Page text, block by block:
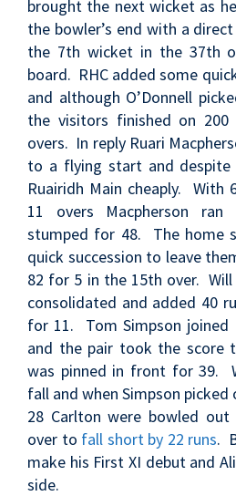
brought the next wicket as
the bowler’s end with a
the 7th wicket in the 37th
board. RHC added some
and although O’Donnell
the visitors finished on
overs. In reply Ruari
to a flying start and despite
Ruairidh Main cheaply. With
11 overs Macpherson
stumped for 48. The home
quick succession to leave
82 for 5 in the 15th over. Will
consolidated and added 40
for 11. Tom Simpson joined
and the pair took the score
was pinned in front for 39.
fall and when Simpson
28 Carlton were bowled
over to fall short by 22 runs.
make his First XI debut and
side.